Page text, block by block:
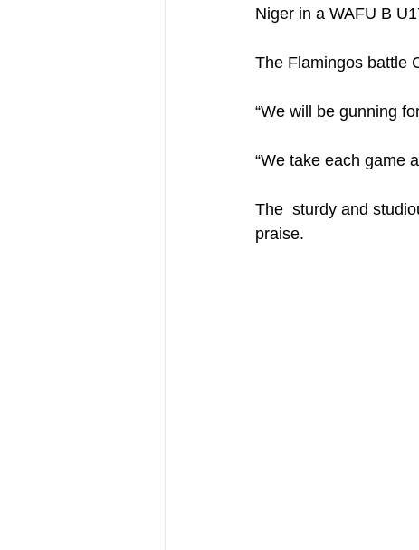
Niger in a WAFU B
The Flamingos battle
“We will be gunning
“We take each game
The  sturdy and
praise.